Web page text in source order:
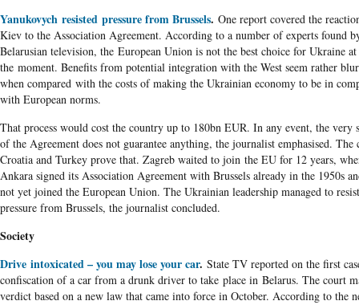
Yanukovych resisted pressure from Brussels. One report covered the
Kiev to the Association Agreement. According to a number of experts found
Belarusian television, the European Union is not the best choice for Ukraine at
the moment. Benefits from potential integration with the West seem rather
when compared with the costs of making the Ukrainian economy to be in
with European norms.
That process would cost the country up to 180bn EUR. In any event, the very
of the Agreement does not guarantee anything, the journalist emphasised. The
Croatia and Turkey prove that. Zagreb waited to join the EU for 12 years,
Ankara signed its Association Agreement with Brussels already in the 1950s
not yet joined the European Union. The Ukrainian leadership managed to resist
pressure from Brussels, the journalist concluded.
Society
Drive intoxicated – you may lose your car. State TV reported on the first
confiscation of a car from a drunk driver to take place in Belarus. The court
verdict based on a new law that came into force in October. According to the